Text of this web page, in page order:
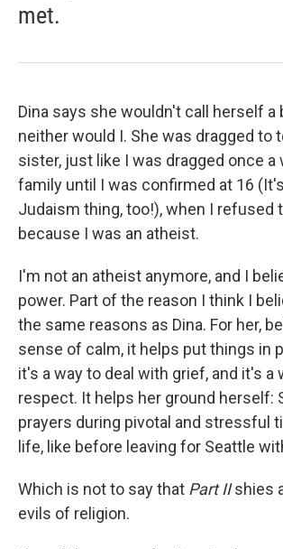
met.
Dina says she wouldn't call herself a
neither would I. She was dragged to
sister, just like I was dragged once a
family until I was confirmed at 16
Judaism thing, too!), when I refused
because I was an atheist.
I'm not an atheist anymore, and I
power. Part of the reason I think I
the same reasons as Dina. For her,
sense of calm, it helps put things in
it's a way to deal with grief, and it's a
respect. It helps her ground herself:
prayers during pivotal and stressful
life, like before leaving for Seattle
Which is not to say that Part IIshies
evils of religion.